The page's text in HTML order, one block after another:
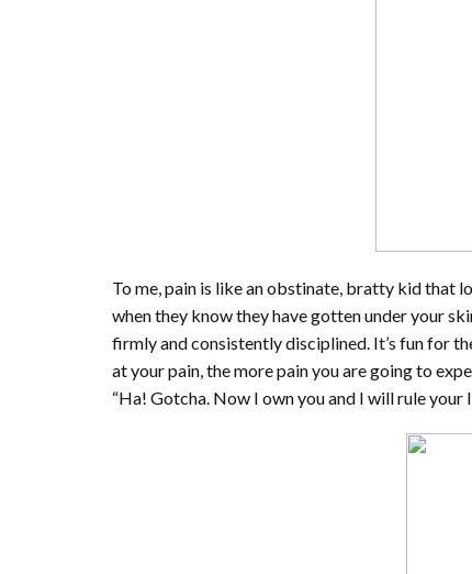
To me, pain is like an obstinate, bratty kid that
when they know they have gotten under your
firmly and consistently disciplined. It’s fun for
at your pain, the more pain you are going to
“Ha! Gotcha. Now I own you and I will rule your